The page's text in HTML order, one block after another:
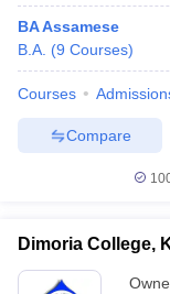
BA Assamese
B.A. (9 Courses)
Courses
Compare
Dimoria College,